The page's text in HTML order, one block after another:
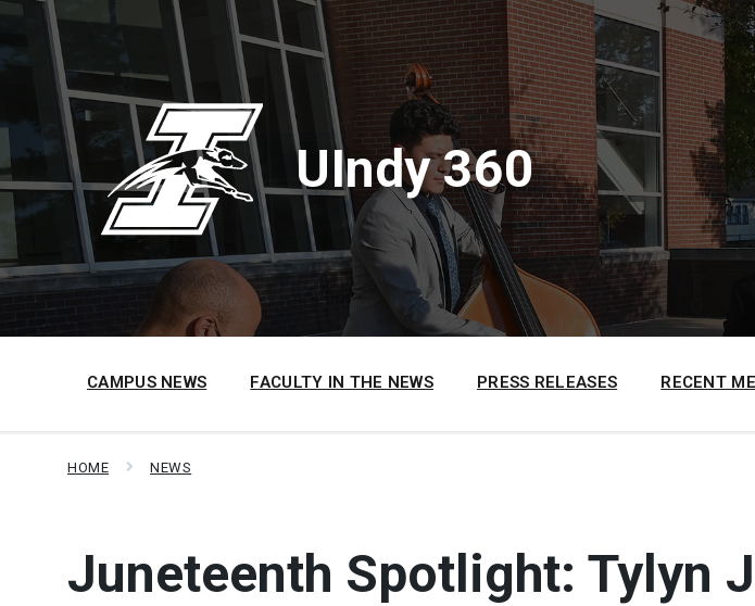
Skip
content
Skip
main
navigation
Skip
footer
UIndy 360
CAMPUS NEWS FACULTY IN THE NEWS PRESS RELEASES RECENT
HOME NEWS
Juneteenth Spotlight: Tylyn